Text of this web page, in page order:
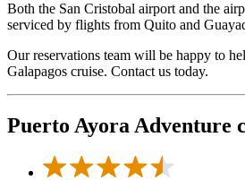
Both the San Cristobal airport and the
serviced by flights from Quito and
Our reservations team will be happy to
Galapagos cruise. Contact us today.
Puerto Ayora Adventure